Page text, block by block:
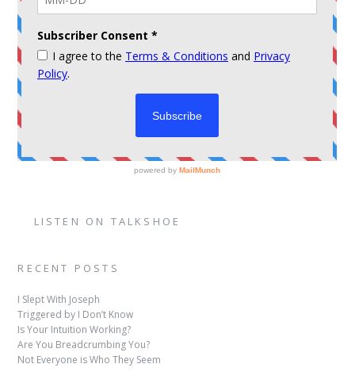
LISTEN ON TALKSHOE
RECENT POSTS
I Slept With Joseph
Triggered by I Don’t Know
Is Your Intuition Working?
Are You Breadcrumbing You?
Not Everyone is Who They Seem